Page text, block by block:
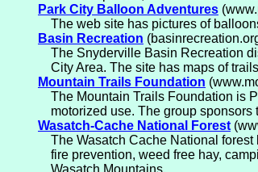
Park City Balloon Adventures
The web site has pictures of
Basin Recreation
The Snyderville Basin Recreation
City Area. The site has maps of
Mountain Trails Foundation
The Mountain Trails Foundation is
motorized use. The group
Wasatch-Cache National Forest
The Wasatch Cache National
fire prevention, weed free hay,